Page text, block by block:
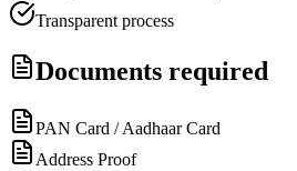
Transparent process
Documents required
PAN Card / Aadhaar Card
Address Proof